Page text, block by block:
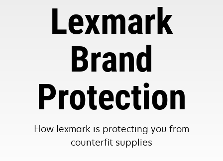
Lexmark
Brand
Protection
How lexmark is protecting you from
counterfit supplies